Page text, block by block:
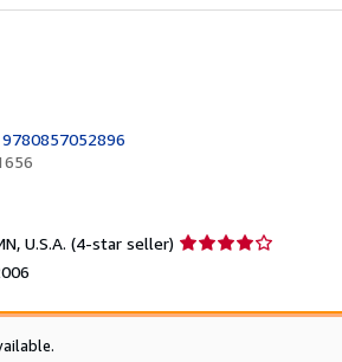
9780857052896
U.S.A. (4-star seller) Seller
out